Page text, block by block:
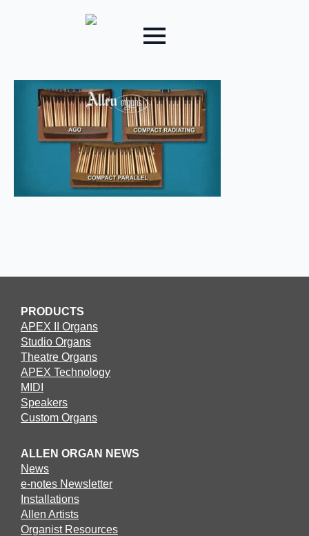
PRODUCTS
APEX II Organs
Studio Organs
Theatre Organs
APEX Technology
MIDI
Speakers
Custom Organs
ALLEN ORGAN NEWS
News
e-notes Newsletter
Installations
Allen Artists
Organist Resources